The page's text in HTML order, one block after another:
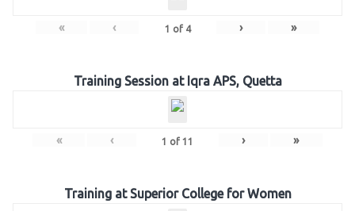
« ‹ 1 of 4 › »
Training Session at Iqra APS, Quetta
« ‹ 1 of 11 › »
Training at Superior College for Women